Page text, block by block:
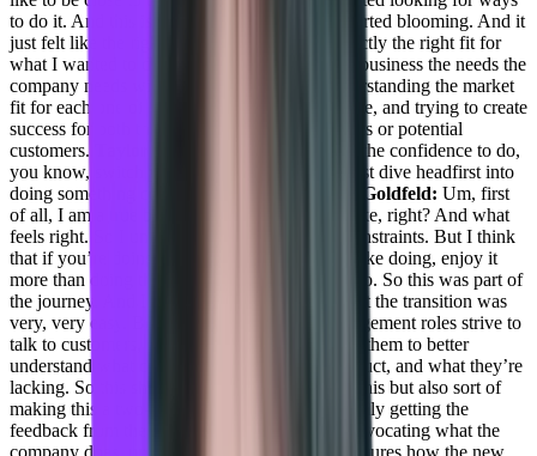
to do it. And this is where customer success started blooming. And it
just felt like the right position and the right exactly the right fit for
what I wanted to do. Basically connecting the business the needs the
company needs with the customer needs, understanding the market
fit for each one of the customers being proactive, and trying to create
success for both the company and the customers or potential
customers.
What gave you the confidence to do,
you know, switch your journey like that and just dive headfirst into
doing something completely different?
Daniel Goldfeld: Um, first
of all, I am a true believer in doing what you like, right? And what
feels right. So I understand there are a lot of constraints. But I think
that if you’re doing things that prove that you like doing, enjoy it
more than doing things just because you have to. So this was part of
the journey. And I guess the second thing is that the transition was
very, very easy. Because a lot of product management roles strive to
talk to customers, right, it’s super important for them to better
understand what customers need from the product, and what they’re
lacking. So this shift of not only talking about this but also sort of
making this a two-way road, right, we’re not only getting the
feedback from the customers but also sort of advocating what the